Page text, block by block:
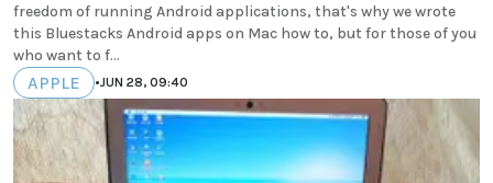
freedom of running Android applications, that's why we wrote
this Bluestacks Android apps on Mac how to, but for those of you
who want to f...
APPLE •JUN 28, 09:40